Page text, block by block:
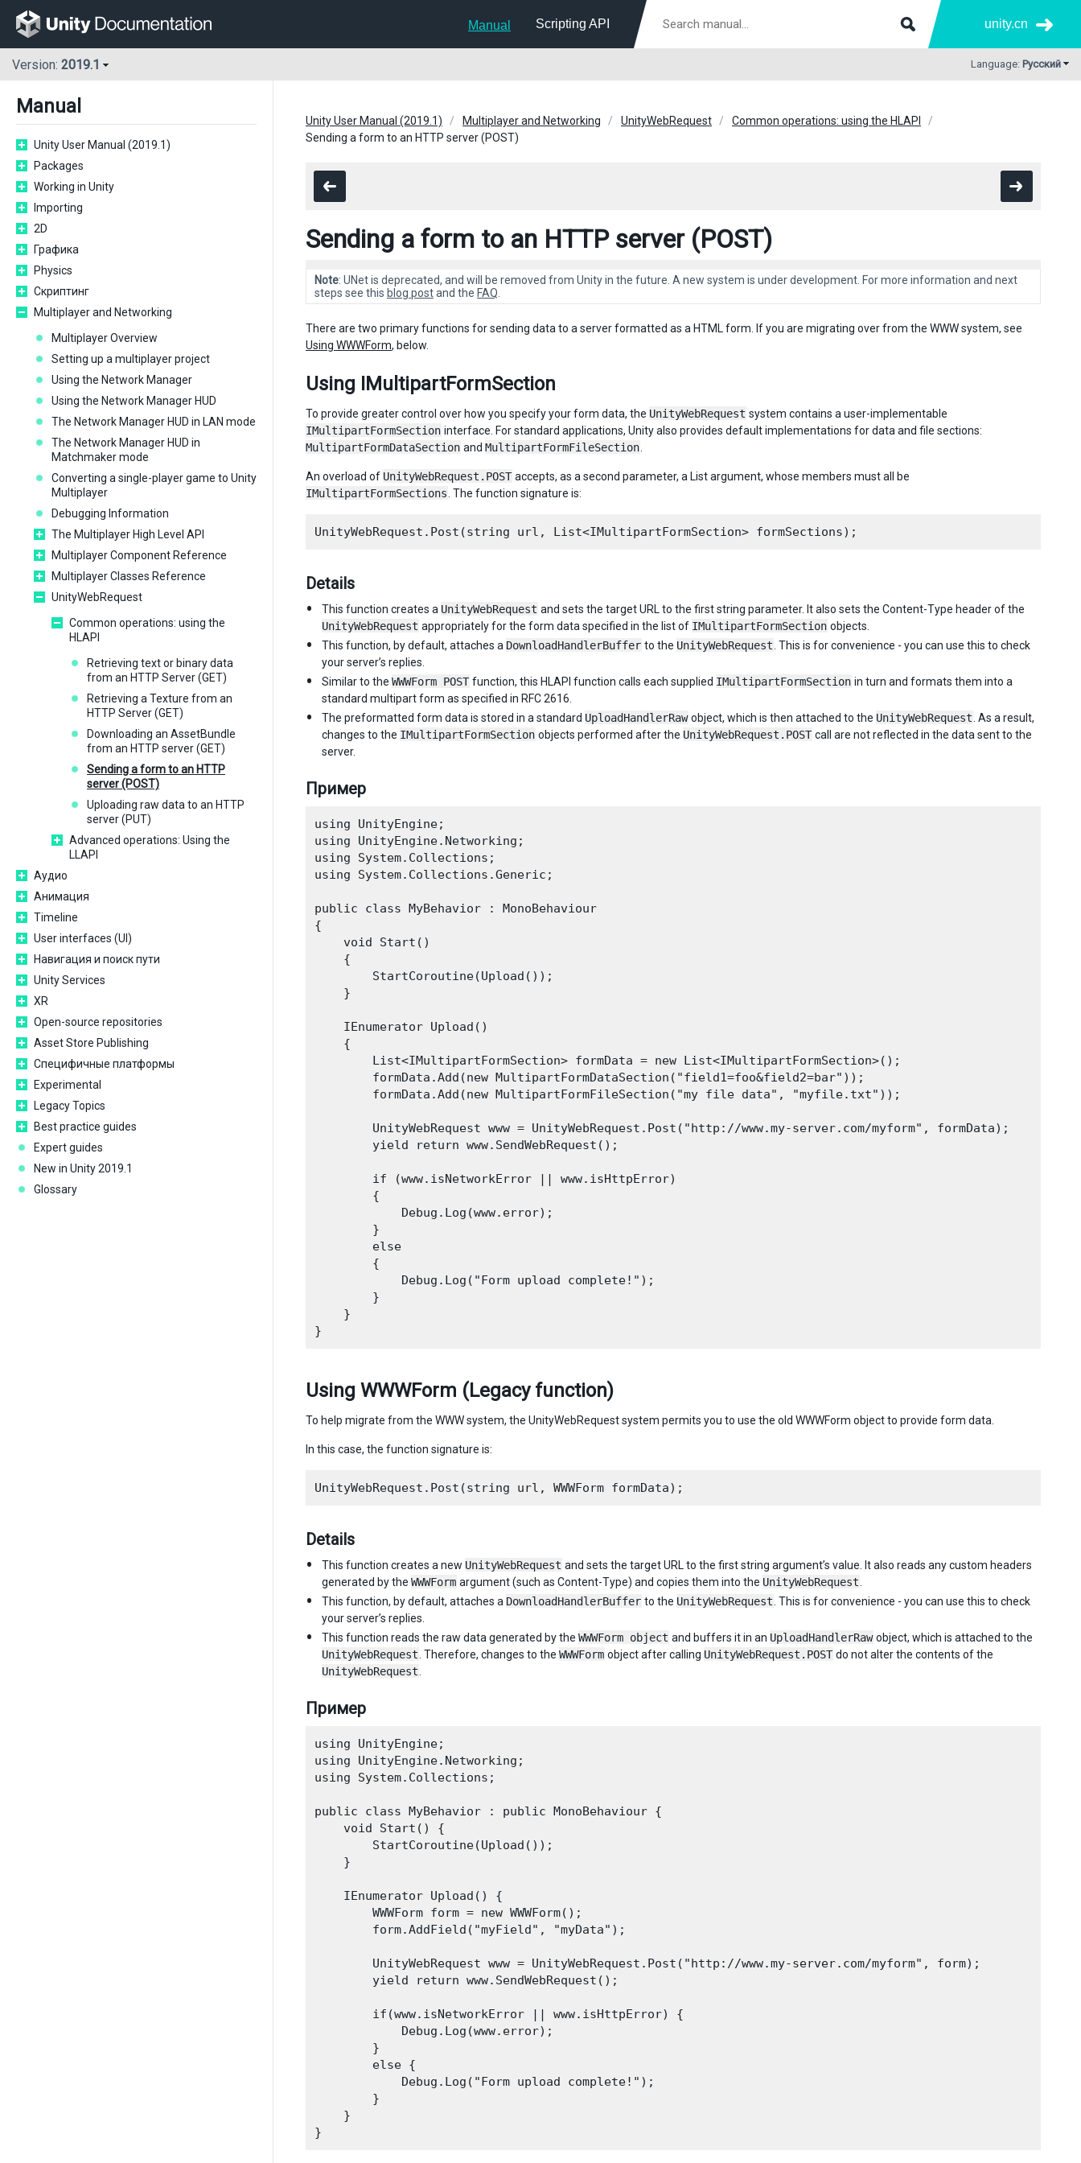
Manual Scripting API unity.cn
Version: 2019.1 Language: Русский
Manual
Unity User Manual (2019.1)
Packages
Working in Unity
Importing
2D
Графика
Physics
Скриптинг
Multiplayer and Networking
Multiplayer Overview
Setting up a multiplayer project
Using the Network Manager
Using the Network Manager HUD
The Network Manager HUD in LAN mode
The Network Manager HUD in
Matchmaker mode
Converting a single-player game to Unity
Multiplayer
Debugging Information
The Multiplayer High Level API
Multiplayer Component Reference
Multiplayer Classes Reference
UnityWebRequest
Common operations: using the
HLAPI
Retrieving text or binary data
from an HTTP Server (GET)
Retrieving a Texture from an
HTTP Server (GET)
Downloading an AssetBundle
from an HTTP server (GET)
Sending a form to an HTTP
server (POST)
Uploading raw data to an HTTP
server (PUT)
Advanced operations: Using the
LLAPI
Аудио
Анимация
Timeline
User interfaces (UI)
Навигация и поиск пути
Unity Services
XR
Open-source repositories
Asset Store Publishing
Специфичные платформы
Experimental
Legacy Topics
Best practice guides
Expert guides
New in Unity 2019.1
Glossary
Unity User Manual (2019.1) Multiplayer and Networking UnityWebRequest
Common operations: using the HLAPI
Sending a form to an HTTP server (POST)
Sending a form to an HTTP server (POST)
Note: UNet is deprecated, and will be removed from Unity in the future. A new system is under development. For more information and next
steps see this blog postand the FAQ
There are two primary functions for sending data to a server formatted as a HTML form. If you are migrating over from the WWW system, see
Using WWWForm, below.
Using IMultipartFormSection
To provide greater control over how you specify your form data, the UnityWebRequest system contains a user-implementable
IMultipartFormSection interface. For standard applications, Unity also provides default implementations for data and file sections:
MultipartFormDataSection and MultipartFormFileSection
An overload of UnityWebRequest.POST accepts, as a second parameter, a List argument, whose members must all be
IMultipartFormSections . The function signature is:
Details
This function creates a UnityWebRequest and sets the target URL to the first string parameter. It also sets the Content-Type header of the
UnityWebRequest appropriately for the form data specified in the list of IMultipartFormSection objects.
This function, by default, attaches a DownloadHandlerBuffer to the UnityWebRequest . This is for convenience - you can use this to check
your server’s replies.
Similar to the WWWForm POST function, this HLAPI function calls each supplied IMultipartFormSection in turn and formats them into a
standard multipart form as specified in RFC 2616.
The preformatted form data is stored in a standard UploadHandlerRaw object, which is then attached to the UnityWebRequest . As a result,
changes to the IMultipartFormSection objects performed after the UnityWebRequest.POST call are not reflected in the data sent to the
server.
Пример
using UnityEngine;
using UnityEngine.Networking;
using System.Collections;
using System.Collections.Generic;
public class MyBehavior : MonoBehaviour
{
    void Start()
    {
        StartCoroutine(Upload());
    }
    IEnumerator Upload()
    {
        List<IMultipartFormSection> formData = new List<IMultipartFormSection>();
        formData.Add(new MultipartFormDataSection("field1=foo&field2=bar"));
        formData.Add(new MultipartFormFileSection("my file data", "myfile.txt"));
        UnityWebRequest www = UnityWebRequest.Post("http://www.my-server.com/myform", formData);
        yield return www.SendWebRequest();
        if (www.isNetworkError || www.isHttpError)
        {
            Debug.Log(www.error);
        }
        else
        {
            Debug.Log("Form upload complete!");
        }
    }
Using WWWForm (Legacy function)
To help migrate from the WWW system, the UnityWebRequest system permits you to use the old WWWForm object to provide form data.
In this case, the function signature is:
Details
This function creates a new UnityWebRequest and sets the target URL to the first string argument’s value. It also reads any custom headers
generated by the WWWForm argument (such as Content-Type) and copies them into the UnityWebRequest
This function, by default, attaches a DownloadHandlerBuffer to the UnityWebRequest . This is for convenience - you can use this to check
your server’s replies.
This function reads the raw data generated by the WWWForm object and buffers it in an UploadHandlerRaw object, which is attached to the
UnityWebRequest . Therefore, changes to the WWWForm object after calling UnityWebRequest.POST do not alter the contents of the
UnityWebRequest
Пример
using UnityEngine;
using UnityEngine.Networking;
using System.Collections;
public class MyBehavior : public MonoBehaviour {
    void Start() {
        StartCoroutine(Upload());
    }
    IEnumerator Upload() {
        WWWForm form = new WWWForm();
        form.AddField("myField", "myData");
        UnityWebRequest www = UnityWebRequest.Post("http://www.my-server.com/myform", form);
        yield return www.SendWebRequest();
        if(www.isNetworkError || www.isHttpError) {
            Debug.Log(www.error);
        }
        else {
            Debug.Log("Form upload complete!");
        }
    }